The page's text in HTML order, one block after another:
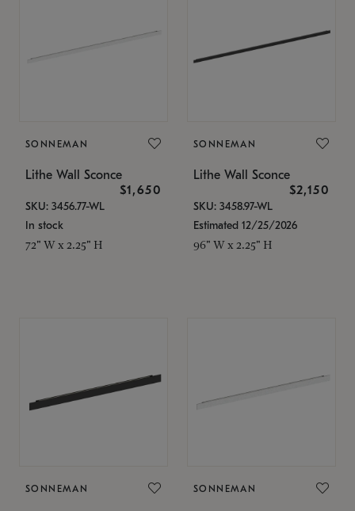
SONNEMAN
Lithe Wall Sconce
$1,650
SKU: 3456.77-WL
In stock
72" W x 2.25" H
SONNEMAN
Lithe Wall Sconce
$2,150
SKU: 3458.97-WL
Estimated 12/25/2026
96" W x 2.25" H
SONNEMAN SONNEMAN